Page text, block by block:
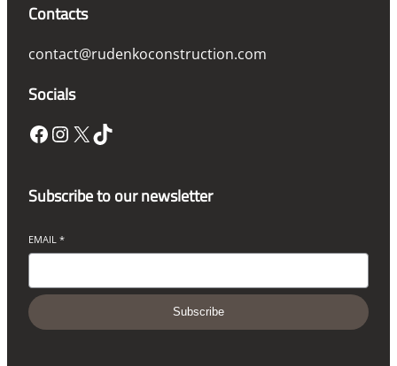
Contacts
contact@rudenkoconstruction.com
Socials
Facebook InstagramX TikTok
Subscribe to our newsletter
EMAIL *
Subscribe